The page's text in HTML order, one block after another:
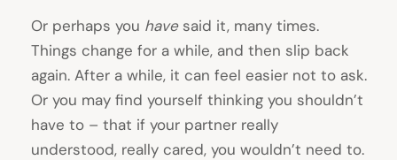
Or perhaps you havesaid it, many times.
Things change for a while, and then slip back
again. After a while, it can feel easier not to ask.
Or you may find yourself thinking you shouldn’t
have to – that if your partner really
understood, really cared, you wouldn’t need to.